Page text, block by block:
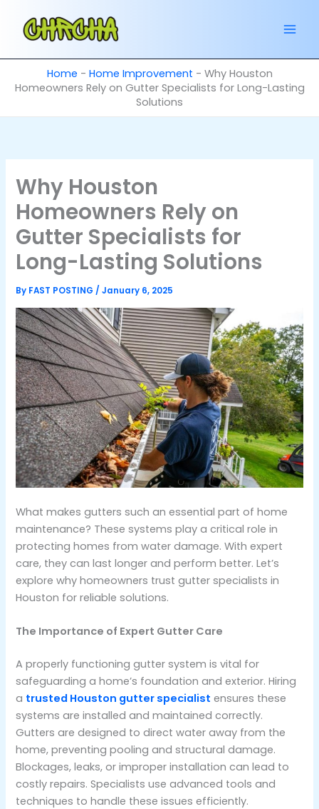
content
Home - Home Improvement - Why Houston
Homeowners Rely on Gutter Specialists for Long-Lasting
Solutions
Why Houston
Homeowners Rely on
Gutter Specialists for
Long-Lasting Solutions
By FAST POSTING/January 6, 2025
What makes gutters such an essential part of home
maintenance? These systems play a critical role in
protecting homes from water damage. With expert
care, they can last longer and perform better. Let’s
explore why homeowners trust gutter specialists in
Houston for reliable solutions.
The Importance of Expert Gutter Care
A properly functioning gutter system is vital for
safeguarding a home’s foundation and exterior. Hiring
a trusted Houston gutter specialist ensures these
systems are installed and maintained correctly.
Gutters are designed to direct water away from the
home, preventing pooling and structural damage.
Blockages, leaks, or improper installation can lead to
costly repairs. Specialists use advanced tools and
techniques to handle these issues efficiently.